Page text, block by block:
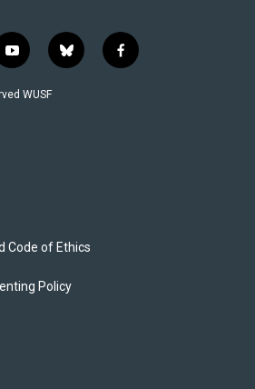
y
o
u
b
l
f
a
WUSF
Code of Ethics
Policy